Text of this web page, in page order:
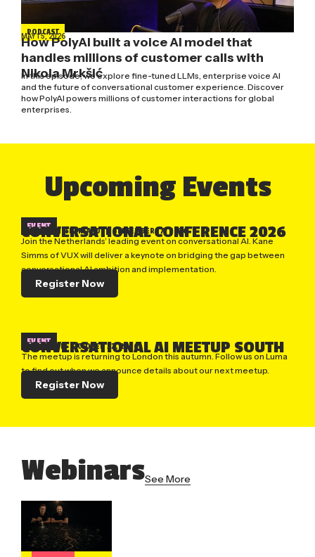
PODCAST
MAY 15, 2026
How PolyAI built a voice AI model that
handles millions of customer calls with
Nikola Mrkšić
In this episode, we explore fine-tuned LLMs, enterprise voice AI
and the future of conversational customer experience. Discover
how PolyAI powers millions of customer interactions for global
enterprises.
Upcoming Events
EVENT
UTRECHT, NETHERLANDS| SEPTEMBER 17, 2026
CONVERSATIONAL CONFERENCE 2026
Join the Netherlands’ leading event on conversational AI. Kane
Simms of VUX will deliver a keynote on bridging the gap between
conversational AI ambition and implementation.
Register Now
EVENT
LONDON, UK | OCTOBER 22, 2026
CONVERSATIONAL AI MEETUP SOUTH
The meetup is returning to London this autumn. Follow us on Luma
to find out when we announce details about our next meetup.
Register Now
WebinarsSee More